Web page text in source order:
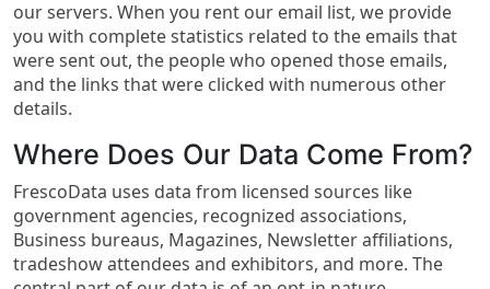
our servers. When you rent our email list, we provide
you with complete statistics related to the emails that
were sent out, the people who opened those emails,
and the links that were clicked with numerous other
details.
Where Does Our Data Come From?
FrescoData uses data from licensed sources like
government agencies, recognized associations,
Business bureaus, Magazines, Newsletter affiliations,
tradeshow attendees and exhibitors, and more. The